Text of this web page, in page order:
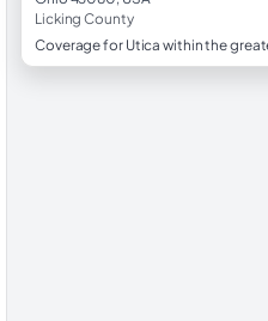
Licking County
Coverage for Utica within the